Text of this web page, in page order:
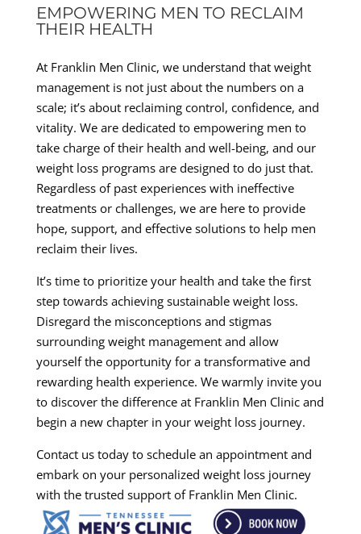
EMPOWERING MEN TO RECLAIM
THEIR HEALTH
At Franklin Men Clinic, we understand that weight
management is not just about the numbers on a
scale; it’s about reclaiming control, confidence, and
vitality. We are dedicated to empowering men to
take charge of their health and well-being, and our
weight loss programs are designed to do just that.
Regardless of past experiences with ineffective
treatments or challenges, we are here to provide
hope, support, and effective solutions to help men
reclaim their lives.
It’s time to prioritize your health and take the first
step towards achieving sustainable weight loss.
Disregard the misconceptions and stigmas
surrounding weight management and allow
yourself the opportunity for a transformative and
rewarding health experience. We warmly invite you
to discover the difference at Franklin Men Clinic and
begin a new chapter in your weight loss journey.
Contact us today to schedule an appointment and
embark on your personalized weight loss journey
with the trusted support of Franklin Men Clinic.